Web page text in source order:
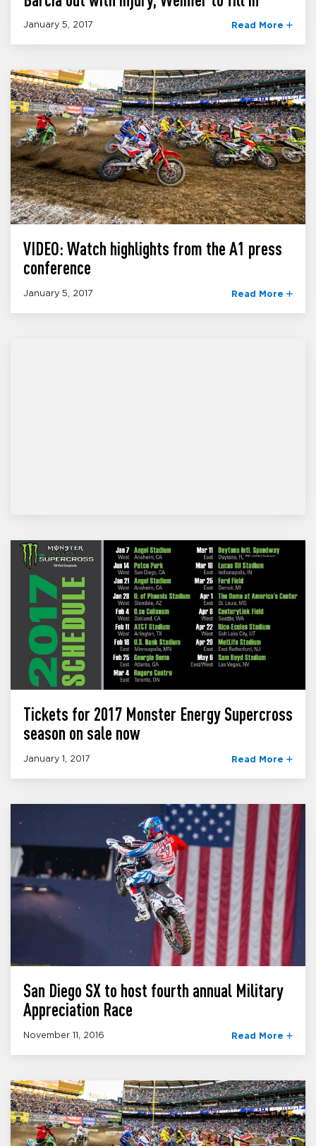
January 5, 2017 Read More
VIDEO: Watch highlights from the A1 press
conference
January 5, 2017 Read More
Tickets for 2017 Monster Energy Supercross
season on sale now
January 1, 2017 Read More
San Diego SX to host fourth annual Military
Appreciation Race
November 11, 2016 Read More